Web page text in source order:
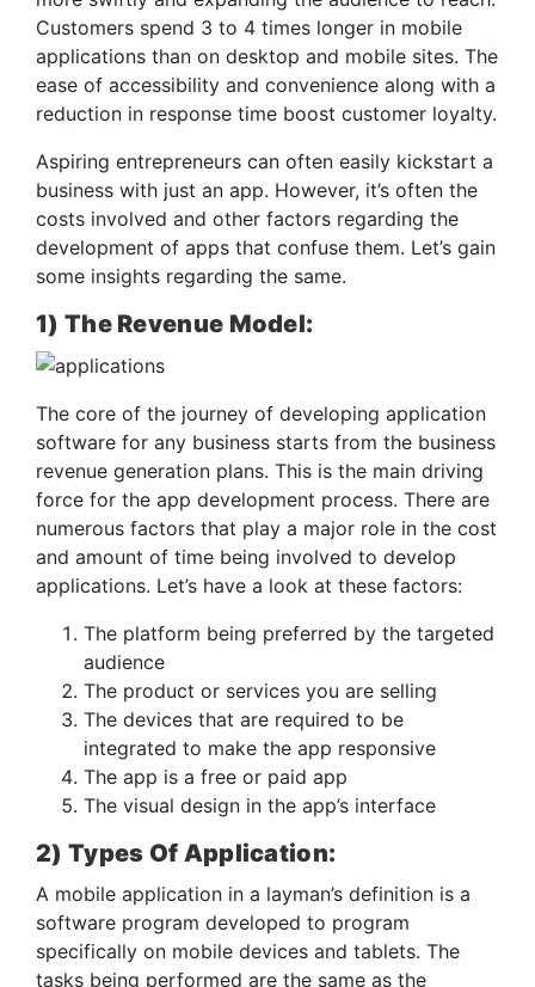
Customers spend 3 to 4 times longer in mobile
applications than on desktop and mobile sites. The
ease of accessibility and convenience along with a
reduction in response time boost customer loyalty.
Aspiring entrepreneurs can often easily kickstart a
business with just an app. However, it’s often the
costs involved and other factors regarding the
development of apps that confuse them. Let’s gain
some insights regarding the same.
1) The Revenue Model:
The core of the journey of developing application
software for any business starts from the business
revenue generation plans. This is the main driving
force for the app development process. There are
numerous factors that play a major role in the cost
and amount of time being involved to develop
applications. Let’s have a look at these factors:
The platform being preferred by the targeted
audience
The product or services you are selling
The devices that are required to be
integrated to make the app responsive
The app is a free or paid app
The visual design in the app’s interface
2) Types Of Application:
A mobile application in a layman’s definition is a
software program developed to program
specifically on mobile devices and tablets. The
tasks being performed are the same as the